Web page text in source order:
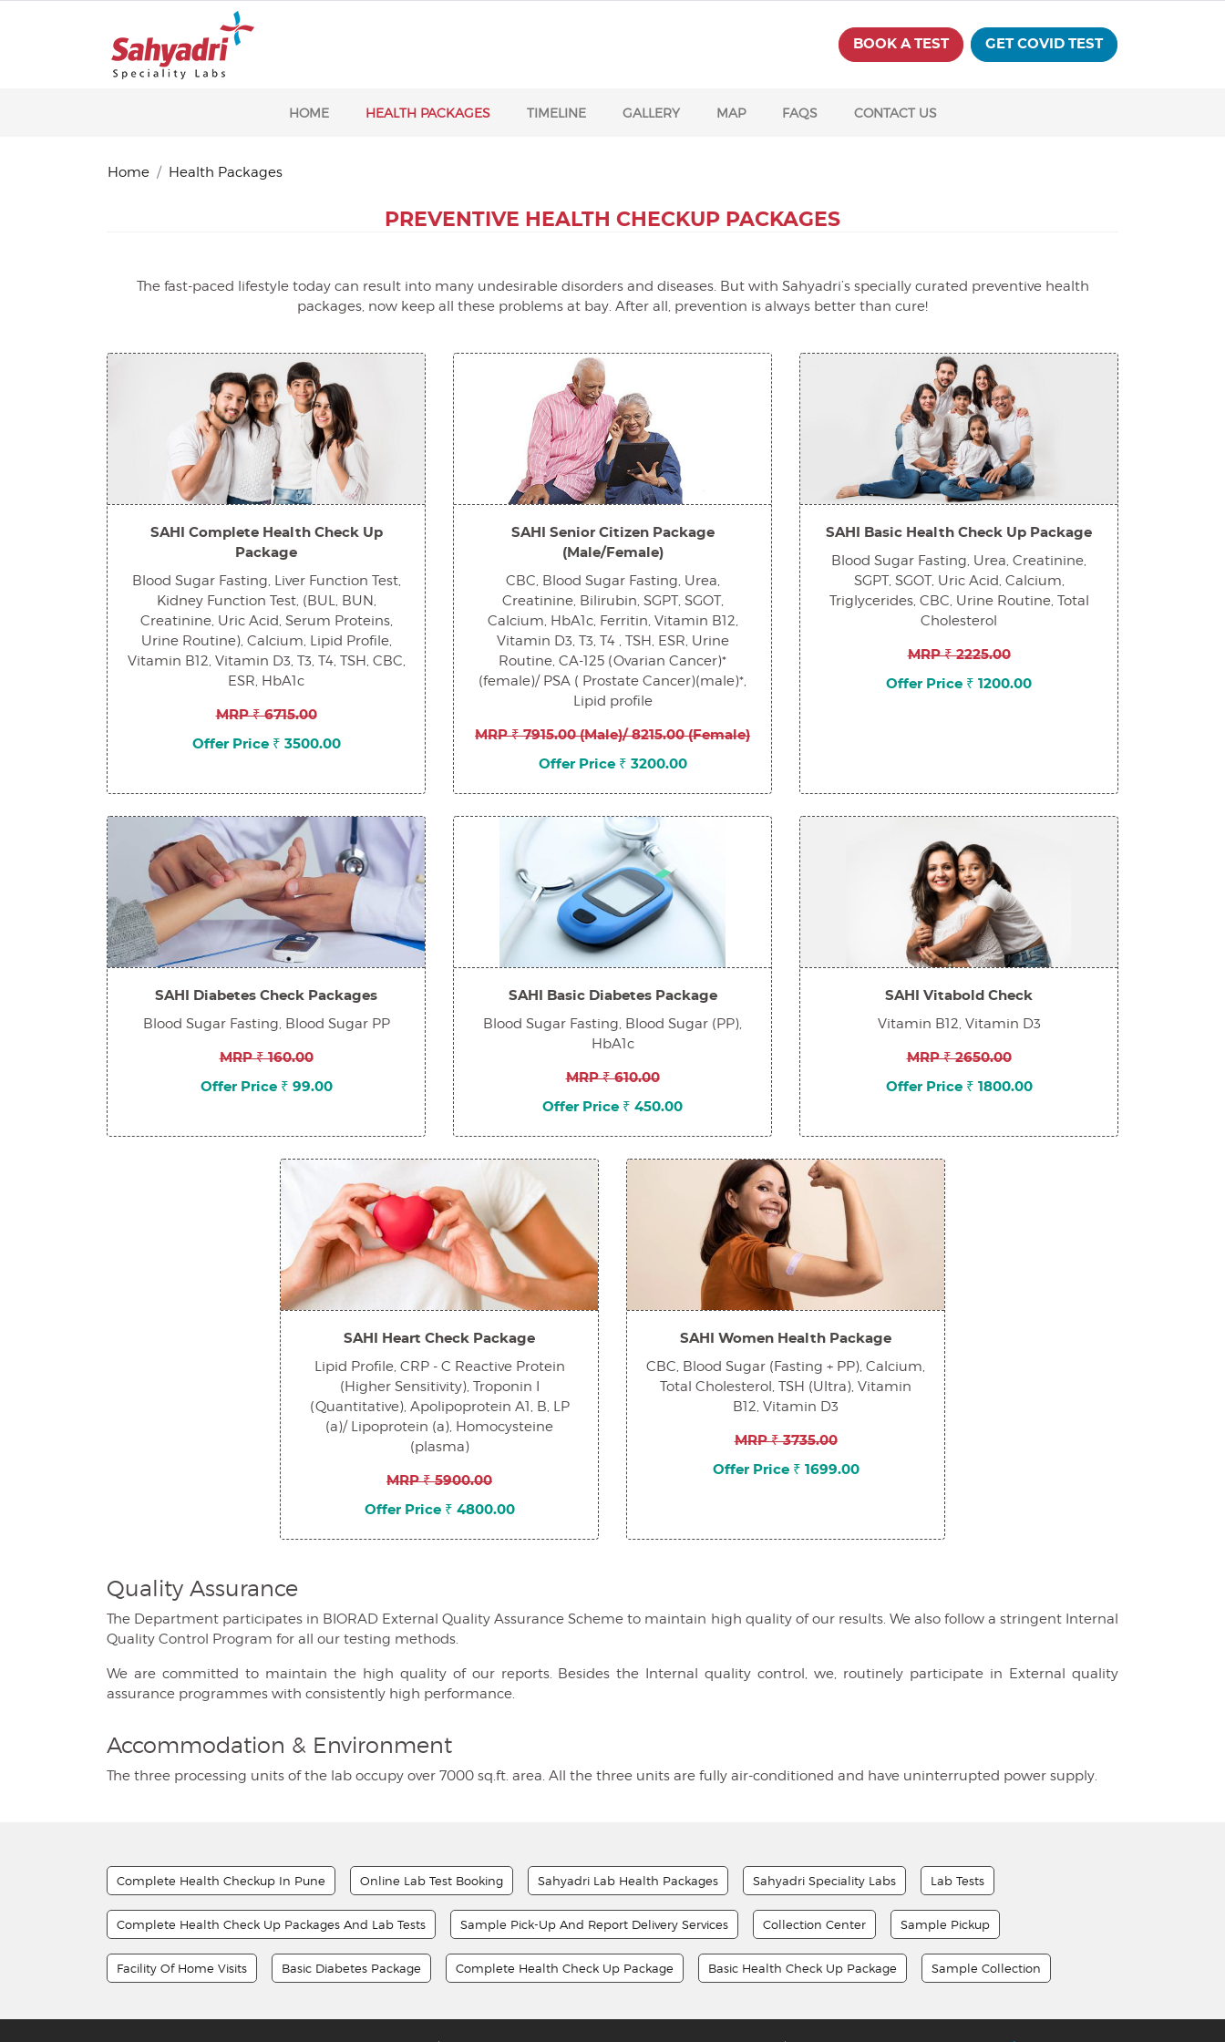
BOOK A TEST GET COVID TEST
HOME HEALTH PACKAGES TIMELINE GALLERY MAP FAQS CONTACT US
Home Health Packages
PREVENTIVE HEALTH CHECKUP PACKAGES
The fast-paced lifestyle today can result into many undesirable disorders and diseases. But with Sahyadri’s specially curated preventive health
packages, now keep all these problems at bay. After all, prevention is always better than cure!
SAHI Complete Health Check Up
Package
Blood Sugar Fasting, Liver Function Test,
Kidney Function Test, (BUL, BUN,
Creatinine, Uric Acid, Serum Proteins,
Urine Routine), Calcium, Lipid Profile,
Vitamin B12, Vitamin D3, T3, T4, TSH, CBC,
ESR, HbA1c
MRP ₹ 6715.00
Offer Price ₹ 3500.00
SAHI Senior Citizen Package
(Male/Female)
CBC, Blood Sugar Fasting, Urea,
Creatinine, Bilirubin, SGPT, SGOT,
Calcium, HbA1c, Ferritin, Vitamin B12,
Vitamin D3, T3, T4 , TSH, ESR, Urine
Routine, CA-125 (Ovarian Cancer)*
(female)/ PSA ( Prostate Cancer)(male)*,
Lipid profile
MRP ₹ 7915.00 (Male)/ 8215.00 (Female)
Offer Price ₹ 3200.00
SAHI Basic Health Check Up Package
Blood Sugar Fasting, Urea, Creatinine,
SGPT, SGOT, Uric Acid, Calcium,
Triglycerides, CBC, Urine Routine, Total
Cholesterol
MRP ₹ 2225.00
Offer Price ₹ 1200.00
SAHI Diabetes Check Packages
Blood Sugar Fasting, Blood Sugar PP
MRP ₹ 160.00
Offer Price ₹ 99.00
SAHI Basic Diabetes Package
Blood Sugar Fasting, Blood Sugar (PP),
HbA1c
MRP ₹ 610.00
Offer Price ₹ 450.00
SAHI Vitabold Check
Vitamin B12, Vitamin D3
MRP ₹ 2650.00
Offer Price ₹ 1800.00
SAHI Heart Check Package
Lipid Profile, CRP - C Reactive Protein
(Higher Sensitivity), Troponin I
(Quantitative), Apolipoprotein A1, B, LP
(a)/ Lipoprotein (a), Homocysteine
(plasma)
MRP ₹ 5900.00
Offer Price ₹ 4800.00
SAHI Women Health Package
CBC, Blood Sugar (Fasting + PP), Calcium,
Total Cholesterol, TSH (Ultra), Vitamin
B12, Vitamin D3
MRP ₹ 3735.00
Offer Price ₹ 1699.00
Quality Assurance
The Department participates in BIORAD External Quality Assurance Scheme to maintain high quality of our results. We also follow a stringent Internal
Quality Control Program for all our testing methods.
We are committed to maintain the high quality of our reports. Besides the Internal quality control, we, routinely participate in External quality
assurance programmes with consistently high performance.
Accommodation & Environment
The three processing units of the lab occupy over 7000 sq.ft. area. All the three units are fully air-conditioned and have uninterrupted power supply.
Complete Health Checkup In Pune Online Lab Test Booking Sahyadri Lab Health Packages Sahyadri Speciality Labs Lab Tests
Complete Health Check Up Packages And Lab Tests Sample Pick-Up And Report Delivery Services Collection Center Sample Pickup
Facility Of Home Visits Basic Diabetes Package Complete Health Check Up Package Basic Health Check Up Package Sample Collection